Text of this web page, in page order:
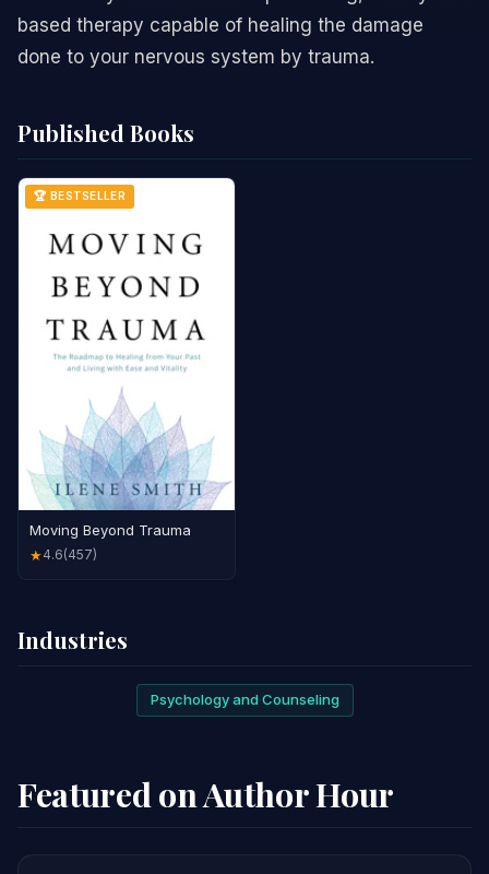
based therapy capable of healing the damage
done to your nervous system by trauma.
Published Books
🏆 BESTSELLER
Moving Beyond Trauma
★4.6(457)
Industries
Psychology and Counseling
Featured on Author Hour